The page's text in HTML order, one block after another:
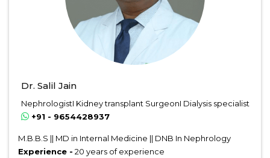
Dr. Salil Jain
NephrologistI Kidney transplant SurgeonI Dialysis specialist
+91 - 9654428937
M.B.B.S || MD in Internal Medicine || DNB In Nephrology
Experience - 20 years of experience